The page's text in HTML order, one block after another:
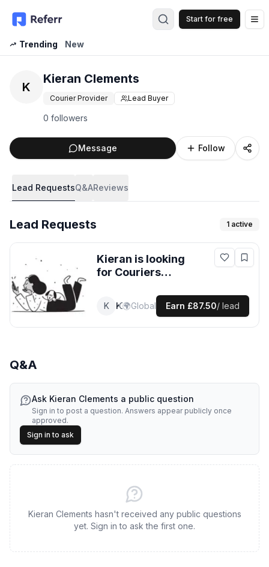
Start for free
Trending
New
K
Kieran Clements
Courier Provider Lead Buyer
0 followers
Message Follow
Lead RequestsQ&AReviews
Lead Requests 1 active
Kieran is looking
for Couriers
K KieranCourier
🌍Global Earn £87.50/ lead
Q&A
Ask Kieran Clements a public question
Sign in to post a question. Answers appear publicly once
approved.
Sign in to ask
Kieran Clements hasn't received any public questions
yet. Sign in to ask the first one.